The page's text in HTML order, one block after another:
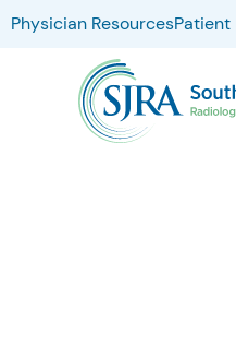
Physician ResourcesPatient